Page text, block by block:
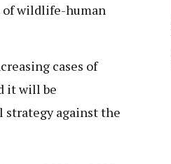
of wildlife-human
cases of
it will be
against the